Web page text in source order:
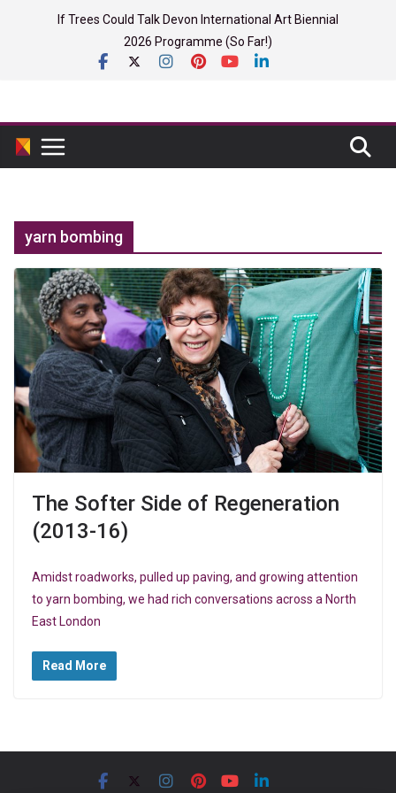
If Trees Could Talk Devon International Art Biennial
2026 Programme (So Far!)
yarn bombing
The Softer Side of Regeneration
(2013-16)
Amidst roadworks, pulled up paving, and growing attention
to yarn bombing, we had rich conversations across a North
East London
Read More